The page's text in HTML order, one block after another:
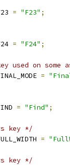
= "F23" ;
= "F24" ;
used on some
=
= "Find" ;
key */
=
key */